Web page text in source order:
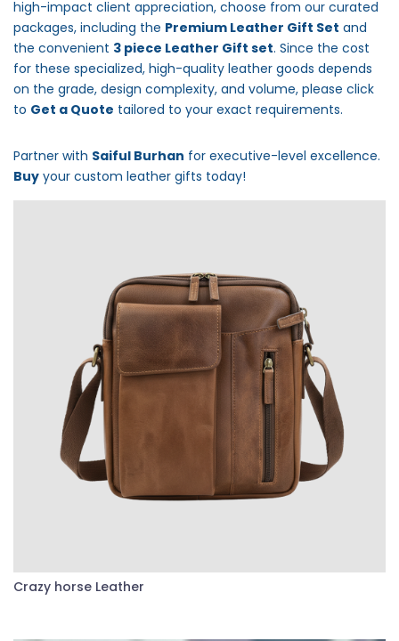
high-impact client appreciation, choose from our curated
packages, including the Premium Leather Gift Set and
the convenient 3 piece Leather Gift set. Since the cost
for these specialized, high-quality leather goods depends
on the grade, design complexity, and volume, please click
to Get a Quote tailored to your exact requirements.
Partner with Saiful Burhan for executive-level excellence.
Buy your custom leather gifts today!
Crazy horse Leather